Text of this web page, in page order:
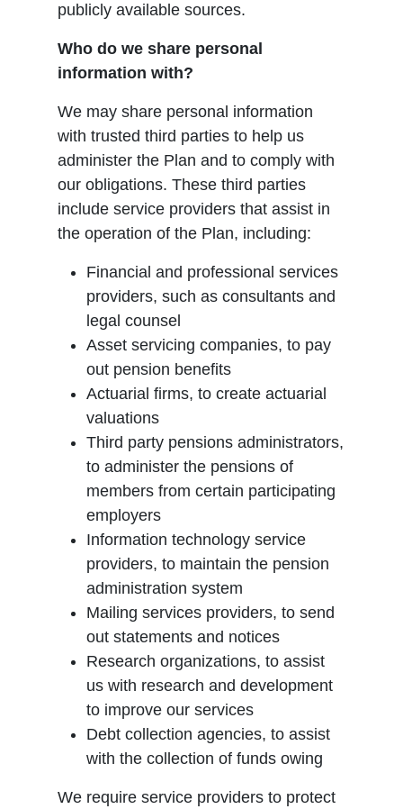
publicly available sources.
Who do we share personal
information with?
We may share personal information
with trusted third parties to help us
administer the Plan and to comply with
our obligations. These third parties
include service providers that assist in
the operation of the Plan, including:
Financial and professional services
providers, such as consultants and
legal counsel
Asset servicing companies, to pay
out pension benefits
Actuarial firms, to create actuarial
valuations
Third party pensions administrators,
to administer the pensions of
members from certain participating
employers
Information technology service
providers, to maintain the pension
administration system
Mailing services providers, to send
out statements and notices
Research organizations, to assist
us with research and development
to improve our services
Debt collection agencies, to assist
with the collection of funds owing
We require service providers to protect